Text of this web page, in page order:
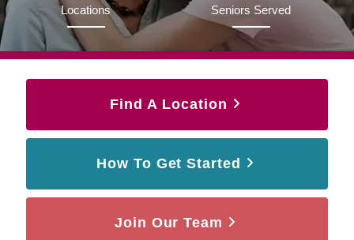
Locations Seniors Served
Find A Location
How To Get Started
Join Our Team